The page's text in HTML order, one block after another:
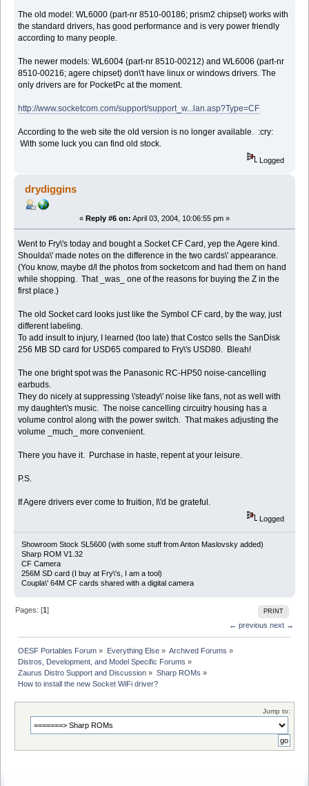
The old model: WL6000 (part-nr 8510-00186; prism2 chipset) works with
the standard drivers, has good performance and is very power friendly
according to many people.
The newer models: WL6004 (part-nr 8510-00212) and WL6006 (part-nr
8510-00216; agere chipset) don\'t have linux or windows drivers. The
only drivers are for PocketPc at the moment.
http://www.socketcom.com/support/support_w...lan.asp?Type=CF
According to the web site the old version is no longer available. :cry:
With some luck you can find old stock.
Logged
drydiggins
« Reply #6 on: April 03, 2004, 10:06:55 pm »
Went to Fry\'s today and bought a Socket CF Card, yep the Agere kind.
Shoulda\' made notes on the difference in the two cards\' appearance.
(You know, maybe d/l the photos from socketcom and had them on hand
while shopping. That _was_ one of the reasons for buying the Z in the
first place.)
The old Socket card looks just like the Symbol CF card, by the way, just
different labeling.
To add insult to injury, I learned (too late) that Costco sells the SanDisk
256 MB SD card for USD65 compared to Fry\'s USD80. Bleah!
The one bright spot was the Panasonic RC-HP50 noise-cancelling
earbuds.
They do nicely at suppressing \'steady\' noise like fans, not as well with
my daughter\'s music. The noise cancelling circuitry housing has a
volume control along with the power switch. That makes adjusting the
volume _much_ more convenient.
There you have it. Purchase in haste, repent at your leisure.
P.S.
If Agere drivers ever come to fruition, I\'d be grateful.
Logged
Showroom Stock SL5600 (with some stuff from Anton Maslovsky added)
Sharp ROM V1.32
CF Camera
256M SD card (I buy at Fry\'s, I am a tool)
Coupla\' 64M CF cards shared with a digital camera
PRINT
Pages: [1]
← previous next →
OESF Portables Forum » Everything Else» Archived Forums »
Distros, Development, and Model Specific Forums »
Zaurus Distro Support and Discussion » Sharp ROMs »
How to install the new Socket WiFi driver?
Jump to: